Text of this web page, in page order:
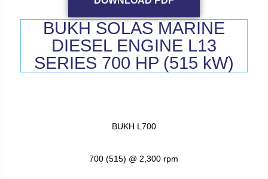
BUKH SOLAS MARINE
DIESEL ENGINE L13
SERIES 700 HP (515 kW)
BUKH L700
700 (515) @ 2,300 rpm